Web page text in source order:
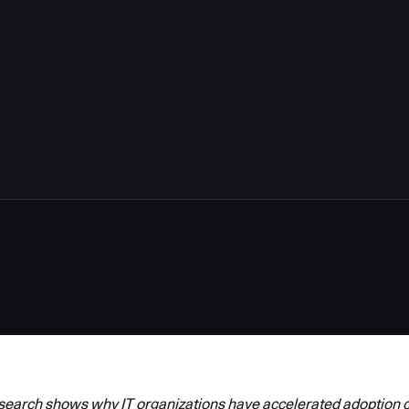
shows why IT organizations have accelerated adoption